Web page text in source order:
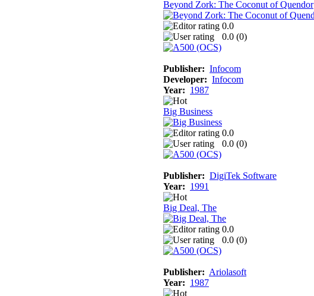
Beyond Zork: The Coconut of Quendor
0.0
0.0 (0)
Publisher: Infocom
Developer: Infocom
Year: 1987
Big Business
0.0
0.0 (0)
Publisher: DigiTek Software
Year: 1991
Big Deal, The
0.0
0.0 (0)
Publisher: Ariolasoft
Year: 1987